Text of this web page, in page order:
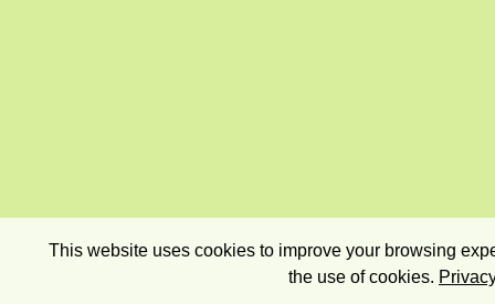
This website uses cookies to improve your browsing
the use of cookies.